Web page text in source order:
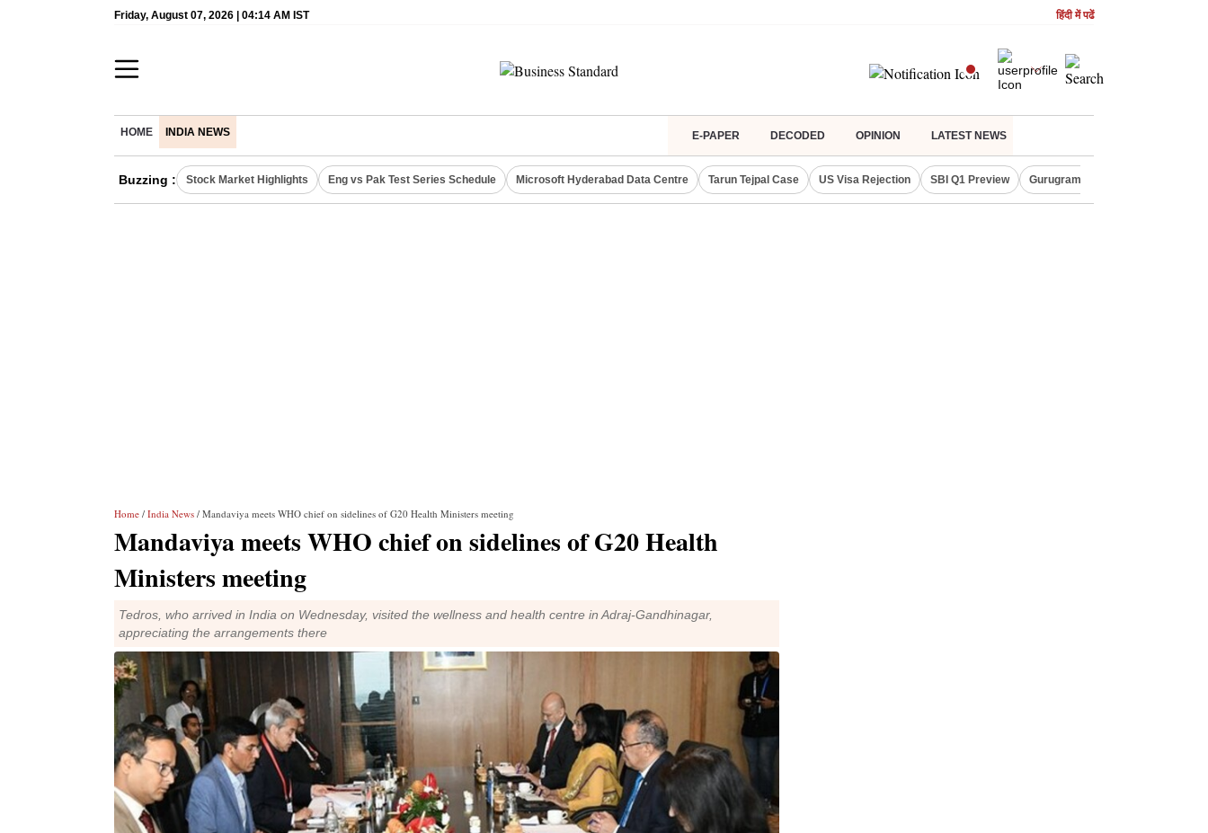
Friday, August 07, 2026 | 04:14 AM IST हिंदी में पढें
HOME INDIA NEWS E-PAPER DECODED OPINION LATEST NEWS
Buzzing : Stock Market Highlights Eng vs Pak Test Series Schedule Microsoft Hyderabad Data Centre Tarun Tejpal Case US Visa Rejection SBI Q1 Preview Gurugram Rain Alert
Home / India News / Mandaviya meets WHO chief on sidelines of G20 Health Ministers meeting
Mandaviya meets WHO chief on sidelines of G20 Health
Ministers meeting
Tedros, who arrived in India on Wednesday, visited the wellness and health centre in Adraj-Gandhinagar,
appreciating the arrangements there